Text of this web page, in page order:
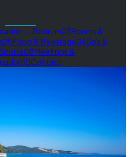
— Bodrum03Rooms &
05Food & Beverage06Spa &
08Meetings &
10Contact